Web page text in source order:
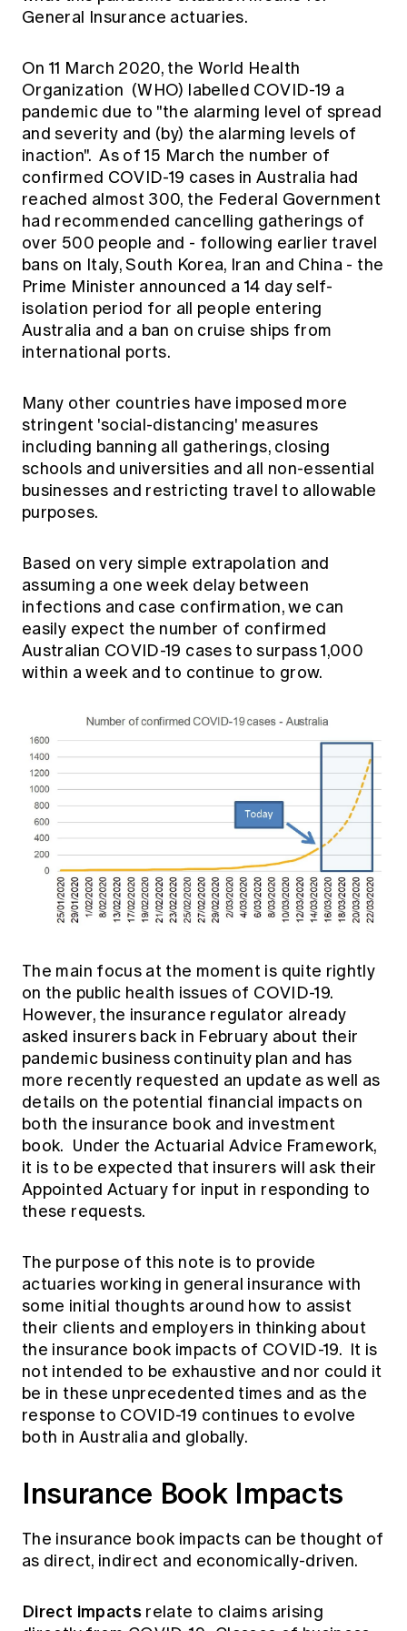
Actuarial Capabilities Framework
Education forms & governance
News
General Insurance actuaries.
On 11 March 2020, the World Health
Organization (WHO) labelled COVID-19 a
pandemic due to "the alarming level of spread
and severity and (by) the alarming levels of
inaction". As of 15 March the number of
confirmed COVID-19 cases in Australia had
reached almost 300, the Federal Government
had recommended cancelling gatherings of
over 500 people and - following earlier travel
bans on Italy, South Korea, Iran and China - the
Prime Minister announced a 14 day self-
isolation period for all people entering
Australia and a ban on cruise ships from
international ports.
Many other countries have imposed more
stringent 'social-distancing' measures
including banning all gatherings, closing
schools and universities and all non-essential
businesses and restricting travel to allowable
purposes.
Based on very simple extrapolation and
assuming a one week delay between
infections and case confirmation, we can
easily expect the number of confirmed
Australian COVID-19 cases to surpass 1,000
within a week and to continue to grow.
The main focus at the moment is quite rightly
on the public health issues of COVID-19.
However, the insurance regulator already
asked insurers back in February about their
pandemic business continuity plan and has
more recently requested an update as well as
details on the potential financial impacts on
both the insurance book and investment
book. Under the Actuarial Advice Framework,
it is to be expected that insurers will ask their
Appointed Actuary for input in responding to
these requests.
The purpose of this note is to provide
actuaries working in general insurance with
some initial thoughts around how to assist
their clients and employers in thinking about
the insurance book impacts of COVID-19. It is
not intended to be exhaustive and nor could it
be in these unprecedented times and as the
response to COVID-19 continues to evolve
both in Australia and globally.
Insurance Book Impacts
The insurance book impacts can be thought of
as direct, indirect and economically-driven.
Direct impacts relate to claims arising